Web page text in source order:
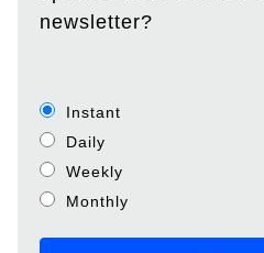
newsletter?
Instant
Daily
Weekly
Monthly